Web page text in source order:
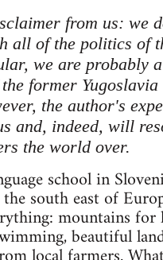
from us: we
all of the politics of
we are probably
former Yugoslavia
the author's
and, indeed, will
the world over.
school in
south east of
mountains
beautiful